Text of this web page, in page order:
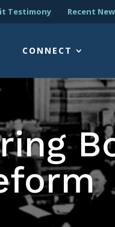
Testimony Recent
CONNECT